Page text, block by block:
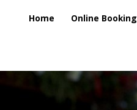
Home Online Booking